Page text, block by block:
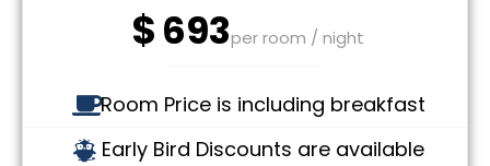
$693per room / night
Room Price is including breakfast
Early Bird Discounts are available